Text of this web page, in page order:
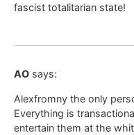
fascist totalitarian state!
AO says:
Alexfromny the only
Everything is
entertain them at the